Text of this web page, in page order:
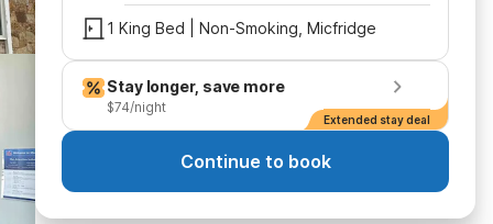
1 King Bed | Non-Smoking, Micfridge
Stay longer, save more
$74/night
Extended stay deal
Continue to book